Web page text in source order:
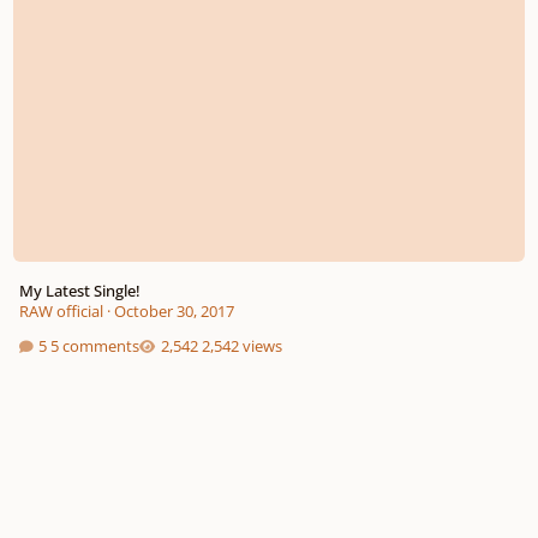
My Latest Single!
RAW official·October 30, 2017
5 comments
2,542 views